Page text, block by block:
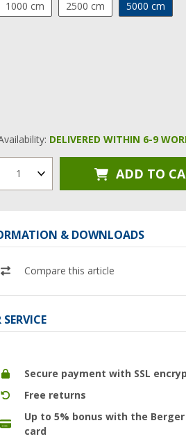
1000 cm
2500 cm 5000 cm
DELIVERED WITHIN 6-9
1 ADD TO
& DOWNLOADS
Compare this article
SERVICE
Secure payment with SSL
Free returns
Up to 5% bonus with the
card